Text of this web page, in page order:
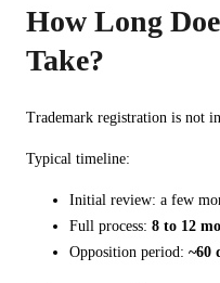
How Long
Take?
Trademark registration is not
Typical timeline:
Initial review: a few
Full process: 8 to 12
Opposition period: ~60